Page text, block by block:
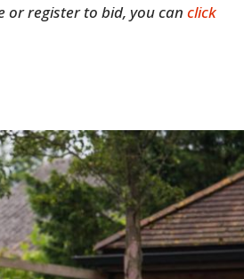
or register to bid, you canclick